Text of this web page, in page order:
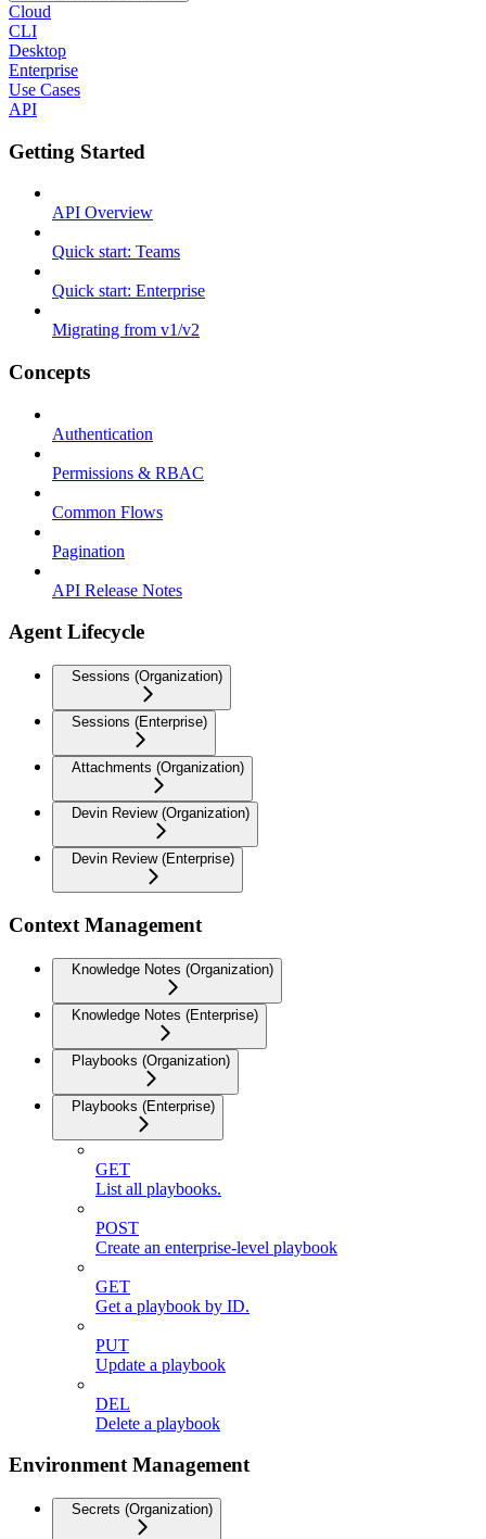
Cloud
CLI
Desktop
Enterprise
Use Cases
API
Getting Started
API Overview
Quick start: Teams
Quick start: Enterprise
Migrating from v1/v2
Concepts
Authentication
Permissions & RBAC
Common Flows
Pagination
API Release Notes
Agent Lifecycle
Sessions (Organization)
Sessions (Enterprise)
Attachments (Organization)
Devin Review (Organization)
Devin Review (Enterprise)
Context Management
Knowledge Notes (Organization)
Knowledge Notes (Enterprise)
Playbooks (Organization)
Playbooks (Enterprise)
GET
List all playbooks.
POST
Create an enterprise-level playbook
GET
Get a playbook by ID.
PUT
Update a playbook
DEL
Delete a playbook
Environment Management
Secrets (Organization)